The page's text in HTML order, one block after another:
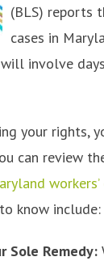
(BLS) reports
cases in
involve
your rights,
can
know include:
Sole Remedy: